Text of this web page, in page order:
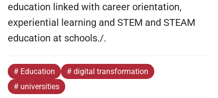
education linked with career orientation,
experiential learning and STEM and STEAM
education at schools./.
# Education
# digital transformation
# universities